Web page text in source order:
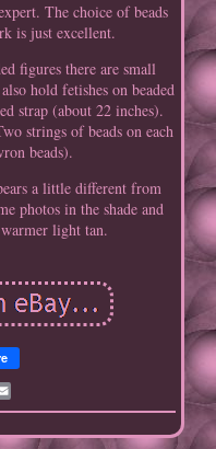
The choice of beads
is just excellent.
figures there are small
hold fetishes on beaded
strap (about 22 inches).
strings of beads on each
beads).
a little different from
photos in the shade and
light tan.